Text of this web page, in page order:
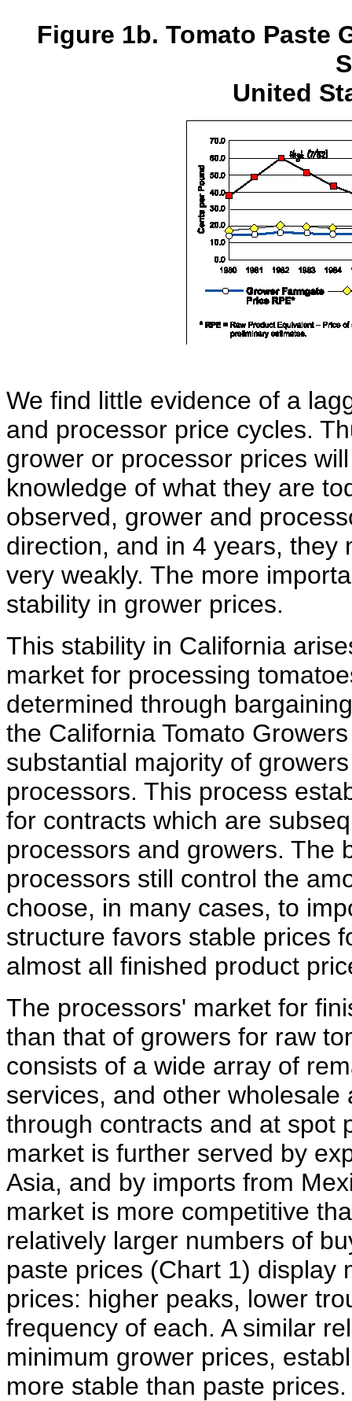
Figure 1b. Tomato Paste
United
We find little evidence of a
and processor price cycles.
grower or processor prices
knowledge of what they are
observed, grower and
direction, and in 4 years, they
very weakly. The more
stability in grower prices.
This stability in California
market for processing
determined through
the California Tomato
substantial majority of
processors. This process
for contracts which are
processors and growers. The
processors still control the
choose, in many cases, to
structure favors stable prices
almost all finished product
The processors' market for
than that of growers for raw
consists of a wide array of
services, and other
through contracts and at spot
market is further served by
Asia, and by imports from
market is more competitive
relatively larger numbers of
paste prices (Chart 1) display
prices: higher peaks, lower
frequency of each. A similar
minimum grower prices,
more stable than paste prices.